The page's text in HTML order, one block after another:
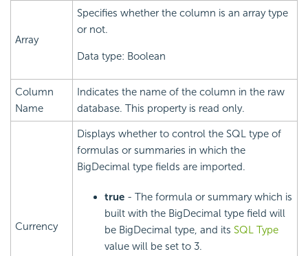
Array
Specifies whether the column is an array type
or not.
Data type: Boolean
Column
Name
Indicates the name of the column in the raw
database. This property is read only.
Currency
Displays whether to control the SQL type of
formulas or summaries in which the
BigDecimal type fields are imported.
true - The formula or summary which is
built with the BigDecimal type field will
be BigDecimal type, and its SQL Type
value will be set to 3.